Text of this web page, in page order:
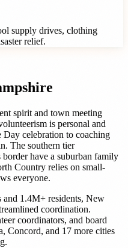
supply drives, clothing
relief.
spirit and town meeting
is personal and
celebration to coaching
The southern tier
border have a suburban family
Country relies on small-
everyone.
and 1.4M+ residents, New
coordination.
coordinators, and board
, Concord, and 17 more cities